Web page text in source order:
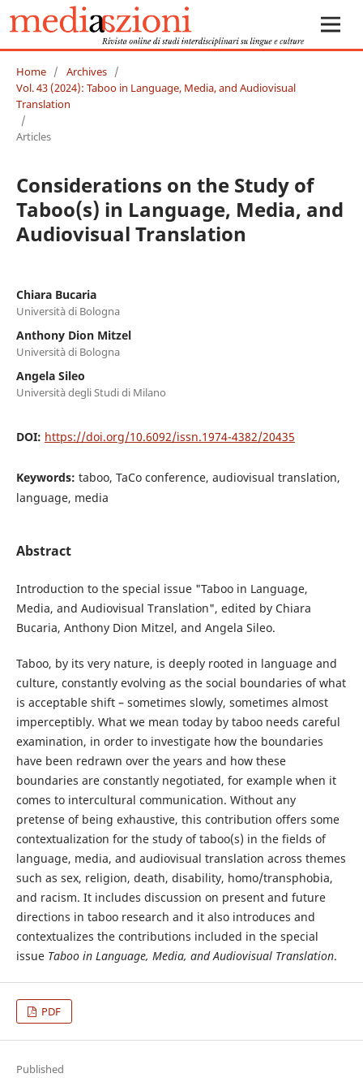
Home / Archives /
Vol. 43 (2024): Taboo in Language, Media, and Audiovisual
Translation
/
Articles
Considerations on the Study of
Taboo(s) in Language, Media, and
Audiovisual Translation
Chiara Bucaria
Università di Bologna
Anthony Dion Mitzel
Università di Bologna
Angela Sileo
Università degli Studi di Milano
DOI: https://doi.org/10.6092/issn.1974-4382/20435
Keywords: taboo, TaCo conference, audiovisual translation,
language, media
Abstract
Introduction to the special issue "Taboo in Language,
Media, and Audiovisual Translation", edited by Chiara
Bucaria, Anthony Dion Mitzel, and Angela Sileo.
Taboo, by its very nature, is deeply rooted in language and
culture, constantly evolving as the social boundaries of what
is acceptable shift – sometimes slowly, sometimes almost
imperceptibly. What we mean today by taboo needs careful
examination, in order to investigate how the boundaries
have been redrawn over the years and how these
boundaries are constantly negotiated, for example when it
comes to intercultural communication. Without any
pretense of being exhaustive, this contribution offers some
contextualization for the study of taboo(s) in the fields of
language, media, and audiovisual translation across themes
such as sex, religion, death, disability, homo/transphobia,
and racism. It includes discussion on present and future
directions in taboo research and it also introduces and
contextualizes the contributions included in the special
issue Taboo in Language, Media, and Audiovisual Translation.
PDF
Published